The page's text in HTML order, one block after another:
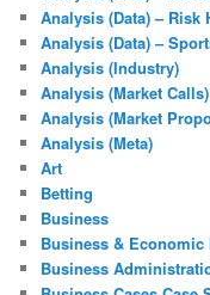
Analysis (Data) – Risk
Analysis (Data) –
Analysis (Industry)
Analysis (Market Calls)
Analysis (Market
Analysis (Meta)
Art
Betting
Business
Business & Economic
Business